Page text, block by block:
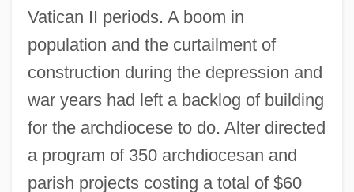
Vatican II periods. A boom in
population and the curtailment of
construction during the depression and
war years had left a backlog of building
for the archdiocese to do. Alter directed
a program of 350 archdiocesan and
parish projects costing a total of $60